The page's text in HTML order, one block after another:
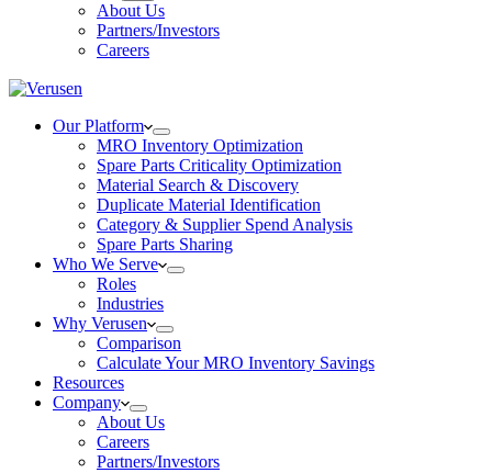
About Us
Partners/Investors
Careers
Our Platform
MRO Inventory Optimization
Spare Parts Criticality Optimization
Material Search & Discovery
Duplicate Material Identification
Category & Supplier Spend Analysis
Spare Parts Sharing
Who We Serve
Roles
Industries
Why Verusen
Comparison
Calculate Your MRO Inventory Savings
Resources
Company
About Us
Careers
Partners/Investors